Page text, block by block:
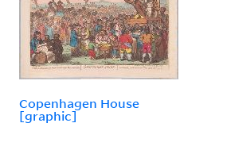
Copenhagen House
[graphic]